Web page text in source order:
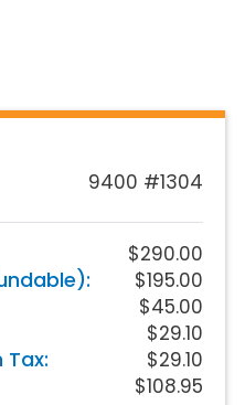
9400 #1304
$290.00
$195.00
$45.00
$29.10
$29.10
$108.95